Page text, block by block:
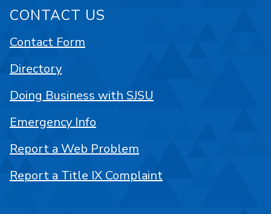
CONTACT US
Contact Form
Directory
Doing Business with SJSU
Emergency Info
Report a Web Problem
Report a Title IX Complaint